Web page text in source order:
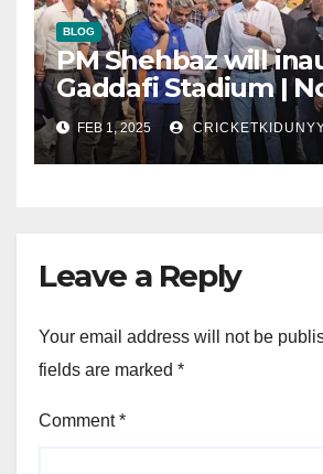
BLOG
PM Shehbaz will
Gaddafi Stadium |
Opening
FEB 1, 2025
Leave a Reply
Your email address will not be
fields are marked *
Comment*